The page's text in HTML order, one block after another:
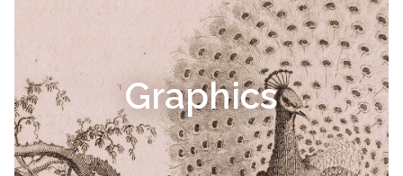
Graphics